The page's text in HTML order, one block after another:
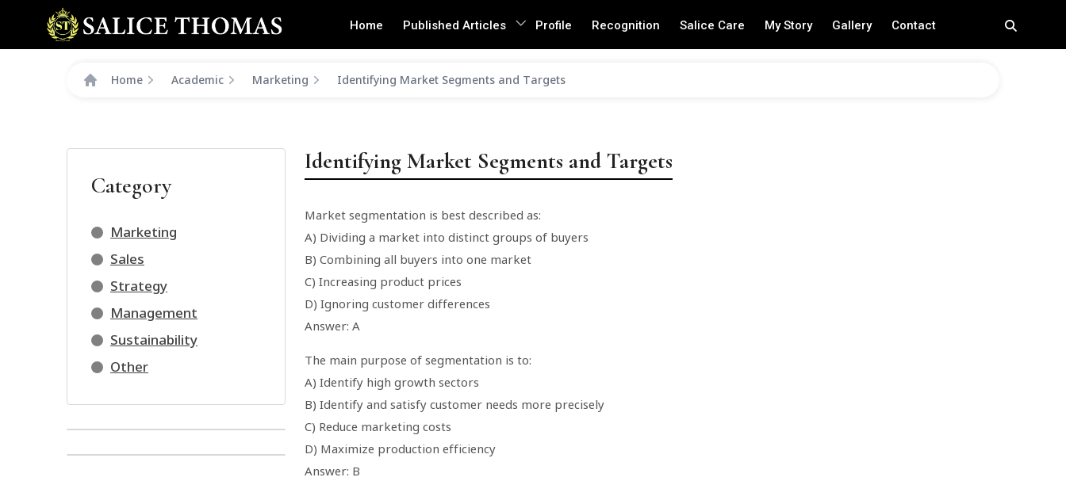
Home Published Articles Profile Recognition Salice Care My Story Gallery Contact
Home Academic Marketing Identifying Market Segments and Targets
Category
Marketing
Sales
Strategy
Management
Sustainability
Other
Identifying Market Segments and Targets
Market segmentation is best described as:
A) Dividing a market into distinct groups of buyers
B) Combining all buyers into one market
C) Increasing product prices
D) Ignoring customer differences
Answer: A
The main purpose of segmentation is to:
A) Identify high growth sectors
B) Identify and satisfy customer needs more precisely
C) Reduce marketing costs
D) Maximize production efficiency
Answer: B